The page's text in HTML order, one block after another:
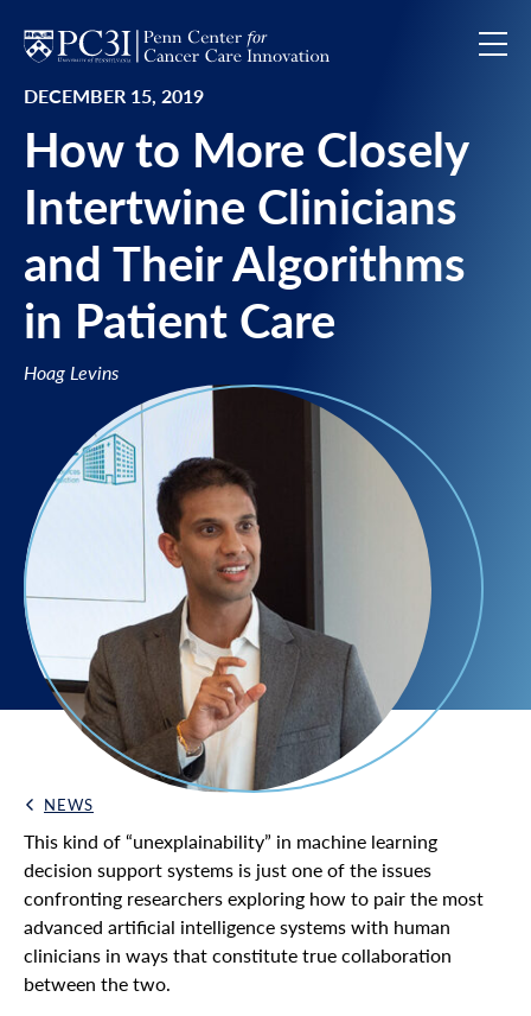
Skip to content
How to More Closely
Intertwine Clinicians
and Their Algorithms
in Patient Care
DECEMBER 15, 2019
Hoag Levins
Back Link
NEWS
This kind of “unexplainability” in machine learning
decision support systems is just one of the issues
confronting researchers exploring how to pair the most
advanced artificial intelligence systems with human
clinicians in ways that constitute true collaboration
between the two.